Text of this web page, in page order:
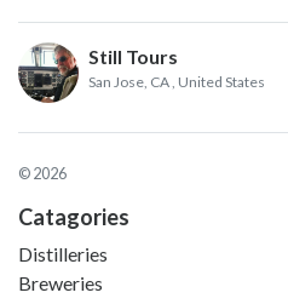
Still Tours
San Jose, CA , United States
© 2026
Catagories
Distilleries
Breweries